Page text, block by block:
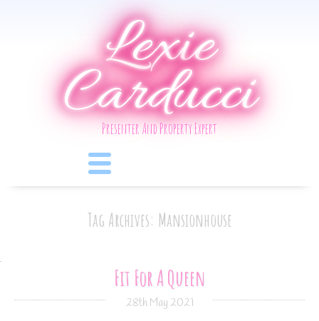
Lexie
Carducci
Presenter And Property Expert
Tag Archives: Mansionhouse
Fit For A Queen
28th May 2021